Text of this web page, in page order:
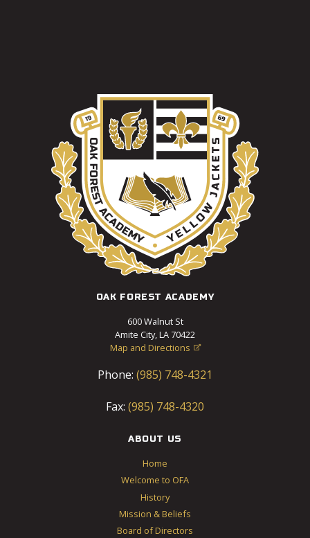
OAK FOREST ACADEMY
600 Walnut St
Amite City, LA 70422
Map and Directions

Phone: (985) 748-4321
Fax: (985) 748-4320
ABOUT US
Home
Welcome to OFA
History
Mission & Beliefs
Board of Directors